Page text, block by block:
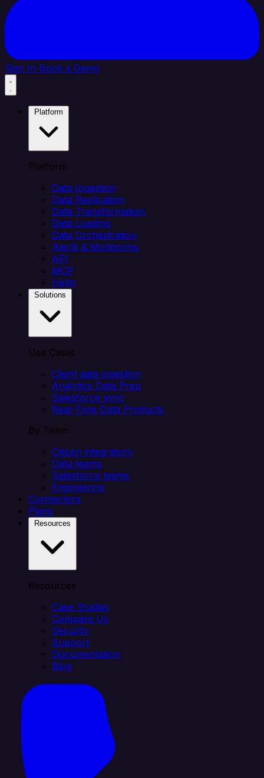
Sign In Book a Demo
Platform
Data Ingestion
Data Replication
Data Transformation
Data Loading
Data Orchestration
Alerts & Monitoring
API
MCP
Helm
Use Cases
Client data ingestion
Analytics Data Prep
Salesforce sync
Real-Time Data Products
By Team
Citizen integrators
Data teams
Salesforce teams
Engineering
Connectors
Plans
Resources
Case Studies
Compare Us
Security
Support
Documentation
Blog